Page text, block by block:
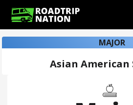
MAJOR
Asian American